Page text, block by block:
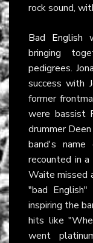
rock sound,
Bad English
bringing
pedigrees.
success with
former
were bassist
drummer
band's
recounted in
Waite missed
"bad
inspiring the
hits like
went